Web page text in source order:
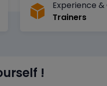
Experience
Trainers
!